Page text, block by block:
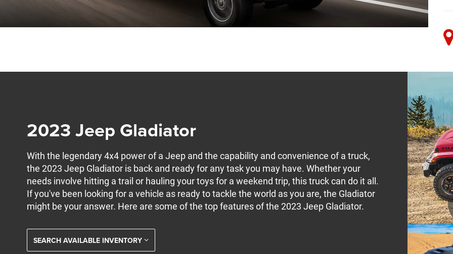
2023 Jeep Gladiator
With the legendary 4x4 power of a Jeep and the capability and convenience of a truck,
the 2023 Jeep Gladiator is back and ready for any task you may have. Whether your
needs involve hitting a trail or hauling your toys for a weekend trip, this truck can do it all.
If you've been looking for a vehicle as ready to tackle the world as you are, the Gladiator
might be your answer. Here are some of the top features of the 2023 Jeep Gladiator.
SEARCH AVAILABLE INVENTORY